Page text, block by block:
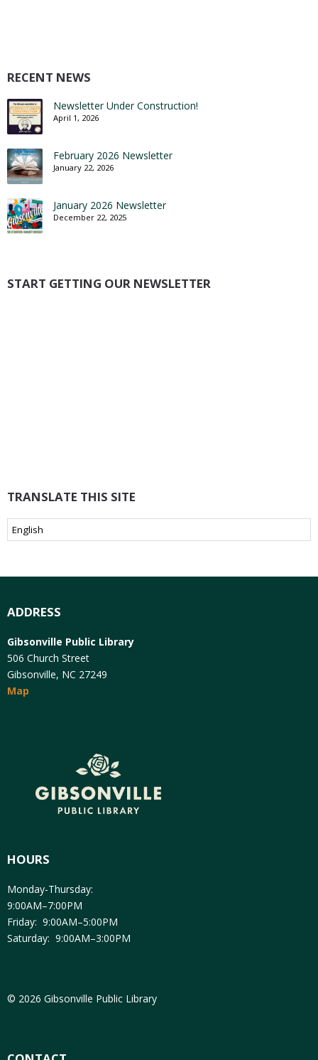
RECENT NEWS
Newsletter Under Construction!
April 1, 2026
February 2026 Newsletter
January 22, 2026
January 2026 Newsletter
December 22, 2025
START GETTING OUR NEWSLETTER
TRANSLATE THIS SITE
ADDRESS
Gibsonville Public Library
506 Church Street
Gibsonville, NC 27249
Map
HOURS
Monday-Thursday:
9:00AM–7:00PM
Friday: 9:00AM–5:00PM
Saturday: 9:00AM–3:00PM
© 2026 Gibsonville Public Library